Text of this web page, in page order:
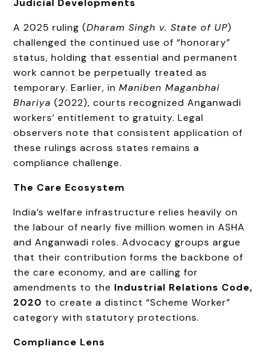
A 2025 ruling (Dharam Singh v. State of UP)
challenged the continued use of “honorary”
status, holding that essential and permanent
work cannot be perpetually treated as
temporary. Earlier, inManiben Maganbhai
Bhariya (2022), courts recognized Anganwadi
workers’ entitlement to gratuity. Legal
observers note that consistent application of
these rulings across states remains a
compliance challenge.
The Care Ecosystem
India’s welfare infrastructure relies heavily on
the labour of nearly five million women in ASHA
and Anganwadi roles. Advocacy groups argue
that their contribution forms the backbone of
the care economy, and are calling for
amendments to the Industrial Relations Code,
2020 to create a distinct “Scheme Worker”
category with statutory protections.
Compliance Lens